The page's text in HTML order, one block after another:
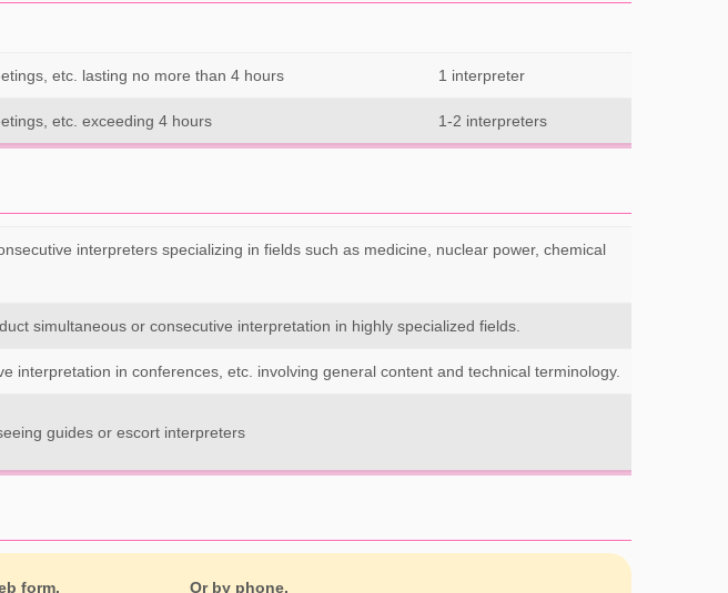
etc. lasting no more than 4 hours 1 interpreter
etc. exceeding 4 hours 1-2 interpreters
interpreters specializing in fields such as medicine, nuclear power, chemical
simultaneous or consecutive interpretation in highly specialized fields.
interpretation in conferences, etc. involving general content and technical terminology.
guides or escort interpreters
form. Or by phone.